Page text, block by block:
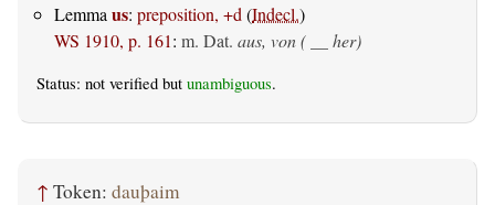
Lemmaus: preposition, +d(Indecl.)
WS 1910, p. 161: m. Dat. aus, von ( __ her)
Status: not verified but unambiguous.
↑ Token: dauþaim